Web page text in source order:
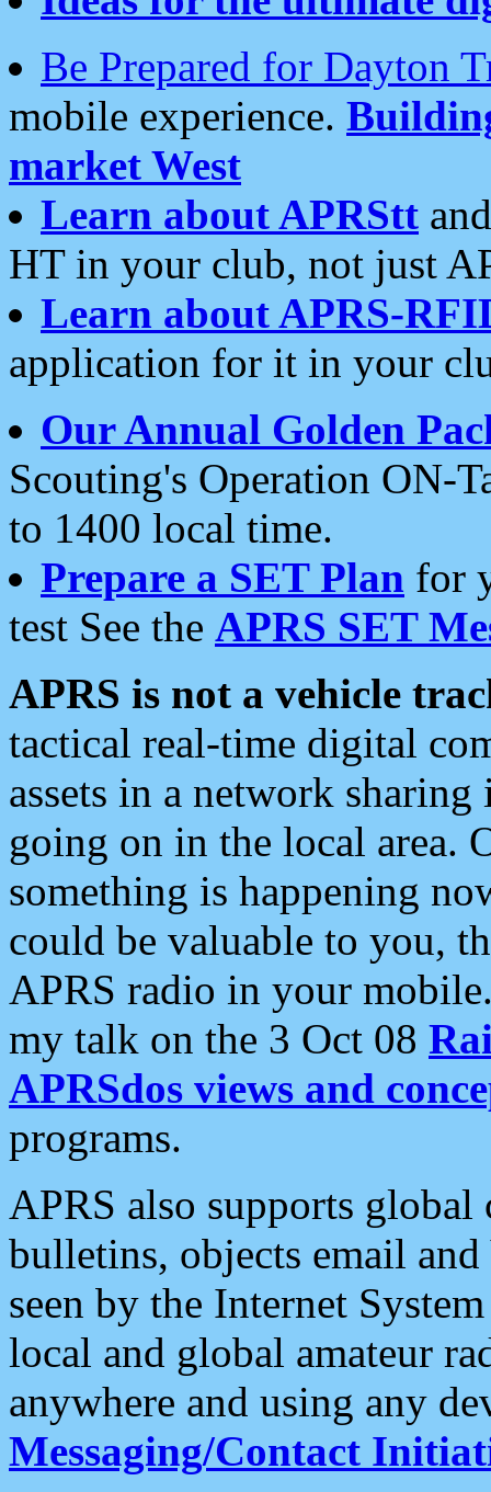
Be Prepared for Dayton
mobile experience.
market West
Learn about APRStt
HT in your club, not just
Learn about APRS-
application for it in your
Our Annual Golden
Scouting's Operation ON-
to 1400 local time.
Prepare a SET Plan for
test See the APRS SET
APRS is not a vehicle
tactical real-time digital
assets in a network
going on in the local area.
something is happening
could be valuable to you,
APRS radio in your
my talk on the 3 Oct 08
APRSdos views and
programs.
APRS also supports
bulletins, objects email and
seen by the Internet
local and global amateur
anywhere and using any
Messaging/Contact